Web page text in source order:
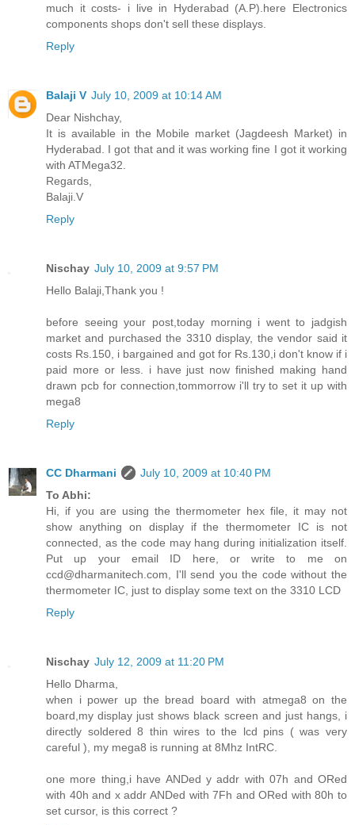
much it costs- i live in Hyderabad (A.P).here Electronics
components shops don't sell these displays.
Reply
Balaji V July 10, 2009 at 10:14 AM
Dear Nishchay,
It is available in the Mobile market (Jagdeesh Market) in
Hyderabad. I got that and it was working fine I got it working
with ATMega32.
Regards,
Balaji.V
Reply
Nischay July 10, 2009 at 9:57 PM
Hello Balaji,Thank you !
before seeing your post,today morning i went to jadgish
market and purchased the 3310 display, the vendor said it
costs Rs.150, i bargained and got for Rs.130,i don't know if i
paid more or less. i have just now finished making hand
drawn pcb for connection,tommorrow i'll try to set it up with
mega8
Reply
CC Dharmani
July 10, 2009 at 10:40 PM
To Abhi:
Hi, if you are using the thermometer hex file, it may not
show anything on display if the thermometer IC is not
connected, as the code may hang during initialization itself.
Put up your email ID here, or write to me on
ccd@dharmanitech.com, I'll send you the code without the
thermometer IC, just to display some text on the 3310 LCD
Reply
Nischay July 12, 2009 at 11:20 PM
Hello Dharma,
when i power up the bread board with atmega8 on the
board,my display just shows black screen and just hangs, i
directly soldered 8 thin wires to the lcd pins ( was very
careful ), my mega8 is running at 8Mhz IntRC.
one more thing,i have ANDed y addr with 07h and ORed
with 40h and x addr ANDed with 7Fh and ORed with 80h to
set cursor, is this correct ?